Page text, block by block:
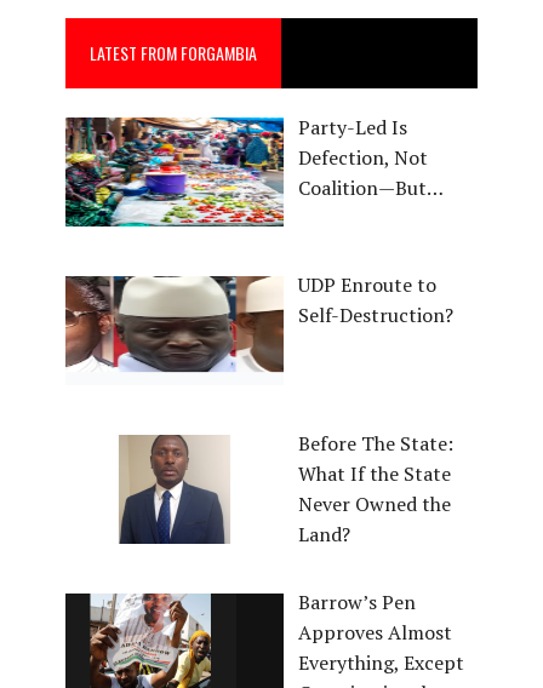
LATEST FROM FORGAMBIA
Party-Led Is
Defection, Not
Coalition—But…
UDP Enroute to
Self-Destruction?
Before The State:
What If the State
Never Owned the
Land?
Barrow’s Pen
Approves Almost
Everything, Except